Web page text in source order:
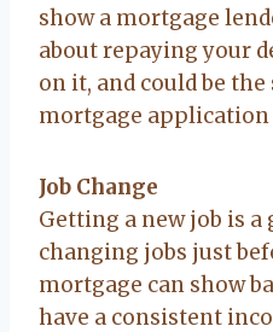
show a mortgage
about repaying your
on it, and could be
mortgage application
Job Change
Getting a new job is a
changing jobs just
mortgage can show
have a consistent